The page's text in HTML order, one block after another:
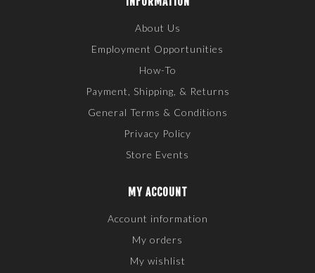
About Us
Employment Opportunities
How-To
Payment, Shipping, & Returns
General Terms & Conditions
Privacy Policy
Store Events
MY ACCOUNT
Account information
My orders
My wishlist